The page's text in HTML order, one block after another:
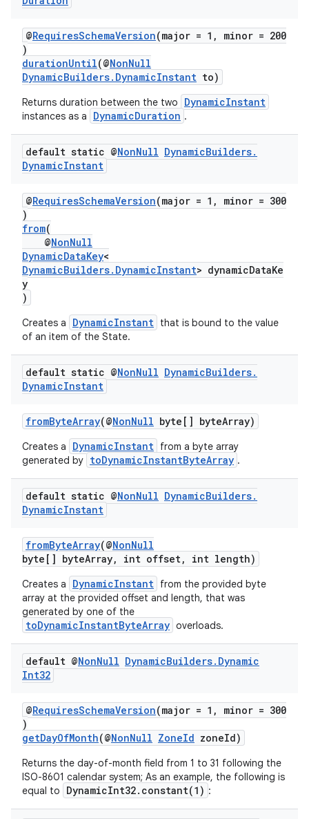
@RequiresSchemaVersion(major = 1, minor = 200
)
durationUntil(@NonNull
DynamicBuilders.DynamicInstant to)
Returns duration between the two DynamicInstant
instances as a DynamicDuration .
default static @NonNull DynamicBuilders.
DynamicInstant
@RequiresSchemaVersion(major = 1, minor = 300
)
from(
@NonNull
DynamicDataKey<
DynamicBuilders.DynamicInstant> dynamicDataKe
y
)
Creates a DynamicInstant that is bound to the value
of an item of the State.
default static @NonNull DynamicBuilders.
DynamicInstant
fromByteArray(@NonNull byte[] byteArray)
Creates a DynamicInstant from a byte array
generated by toDynamicInstantByteArray .
default static @NonNull DynamicBuilders.
DynamicInstant
fromByteArray(@NonNull
byte[] byteArray, int offset, int length)
Creates a DynamicInstant from the provided byte
array at the provided offset and length, that was
generated by one of the
toDynamicInstantByteArray overloads.
default @NonNull DynamicBuilders. Dynamic
Int32
@RequiresSchemaVersion(major = 1, minor = 300
)
getDayOfMonth(@NonNull ZoneId zoneId)
Returns the day-of-month field from 1 to 31 following the
ISO-8601 calendar system; As an example, the following is
equal to
DynamicInt32.constant(1) :